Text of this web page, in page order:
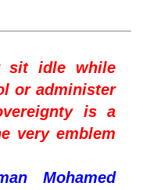
sit idle while
or administer
is a
very emblem
Mohamed